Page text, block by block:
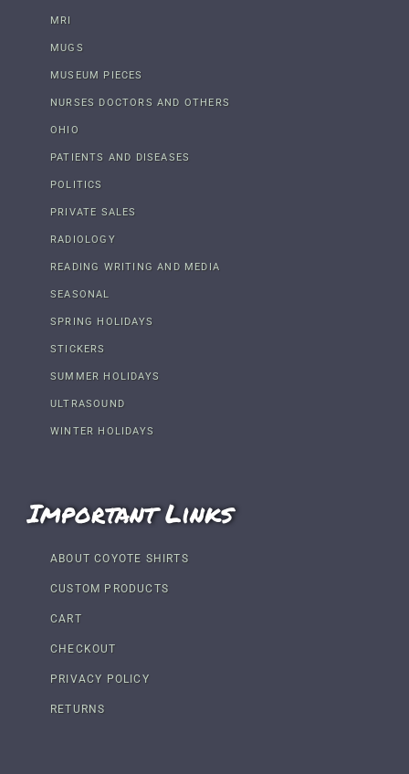
MRI
MUGS
MUSEUM PIECES
NURSES DOCTORS AND OTHERS
OHIO
PATIENTS AND DISEASES
POLITICS
PRIVATE SALES
RADIOLOGY
READING WRITING AND MEDIA
SEASONAL
SPRING HOLIDAYS
STICKERS
SUMMER HOLIDAYS
ULTRASOUND
WINTER HOLIDAYS
Important Links
ABOUT COYOTE SHIRTS
CUSTOM PRODUCTS
CART
CHECKOUT
PRIVACY POLICY
RETURNS